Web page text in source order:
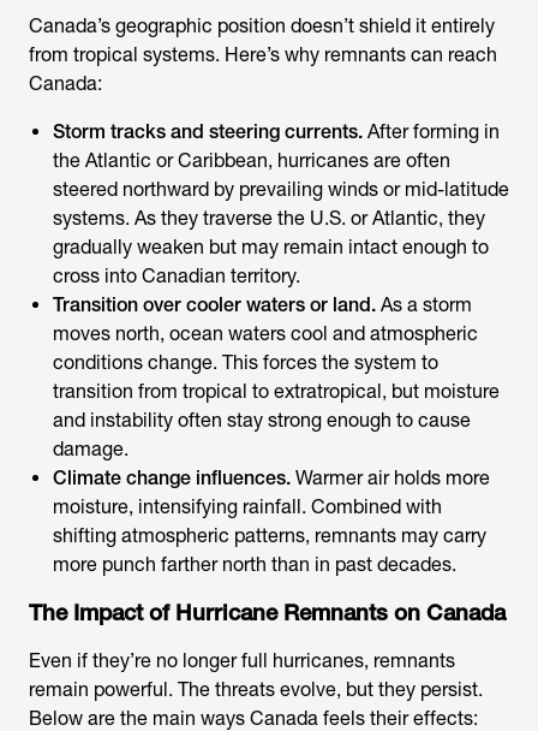
Canada’s geographic position doesn’t shield it entirely
from tropical systems. Here’s why remnants can reach
Canada:
Storm tracks and steering currents. After forming in
the Atlantic or Caribbean, hurricanes are often
steered northward by prevailing winds or mid-latitude
systems. As they traverse the U.S. or Atlantic, they
gradually weaken but may remain intact enough to
cross into Canadian territory.
Transition over cooler waters or land. As a storm
moves north, ocean waters cool and atmospheric
conditions change. This forces the system to
transition from tropical to extratropical, but moisture
and instability often stay strong enough to cause
damage.
Climate change influences. Warmer air holds more
moisture, intensifying rainfall. Combined with
shifting atmospheric patterns, remnants may carry
more punch farther north than in past decades.
The Impact of Hurricane Remnants on Canada
Even if they’re no longer full hurricanes, remnants
remain powerful. The threats evolve, but they persist.
Below are the main ways Canada feels their effects: